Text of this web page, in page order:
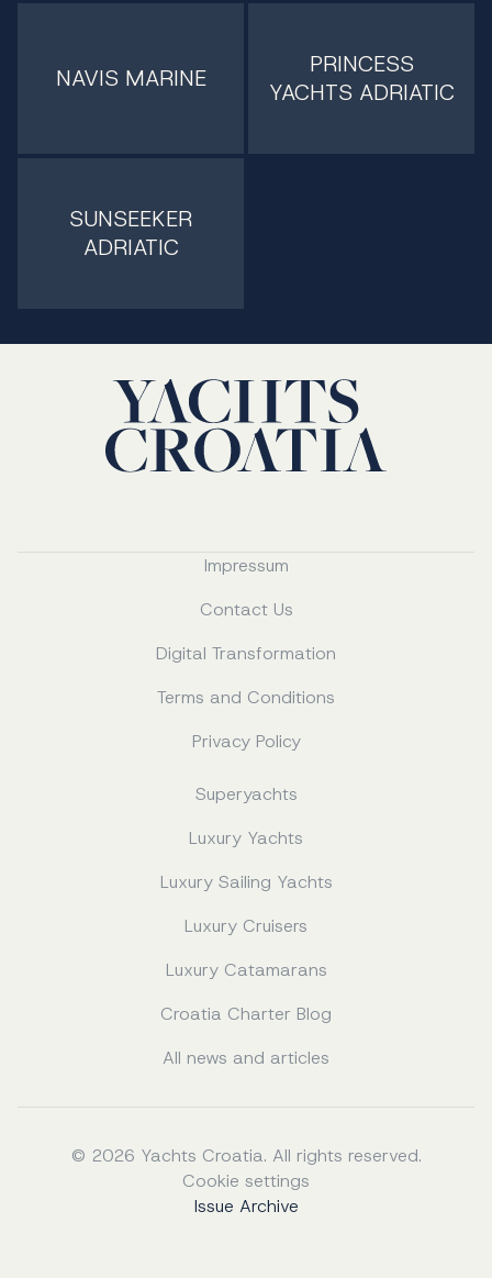
NAVIS MARINE
PRINCESS
YACHTS ADRIATIC
SUNSEEKER
ADRIATIC
Impressum
Contact Us
Digital Transformation
Terms and Conditions
Privacy Policy
Superyachts
Luxury Yachts
Luxury Sailing Yachts
Luxury Cruisers
Luxury Catamarans
Croatia Charter Blog
All news and articles
© 2026 Yachts Croatia. All rights reserved.
Cookie settings
Issue Archive